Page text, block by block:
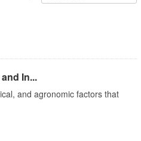
In...
and agronomic factors that